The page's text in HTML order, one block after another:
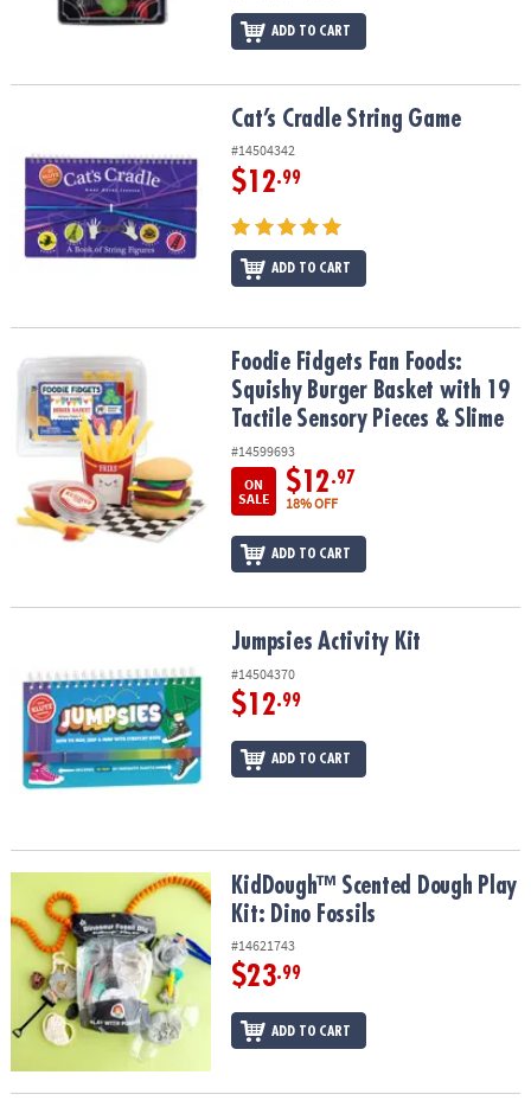
ADD TO CART
Cat’s Cradle String Game
#14504342
$12.99
ADD TO CART
Foodie Fidgets Fan Foods: Squishy Burger Basket with 19 Tactile
Foodie Fidgets Fan Foods:
Squishy Burger Basket with 19
Tactile Sensory Pieces & Slime
#14599693
ON
SALE
$12.97
18% OFF
ADD TO CART
Jumpsies Activity Kit
#14504370
$12.99
ADD TO CART
KidDough™ Scented Dough Play Kit: Dino Fossils
KidDough™ Scented Dough Play
Kit: Dino Fossils
#14621743
$23.99
ADD TO CART